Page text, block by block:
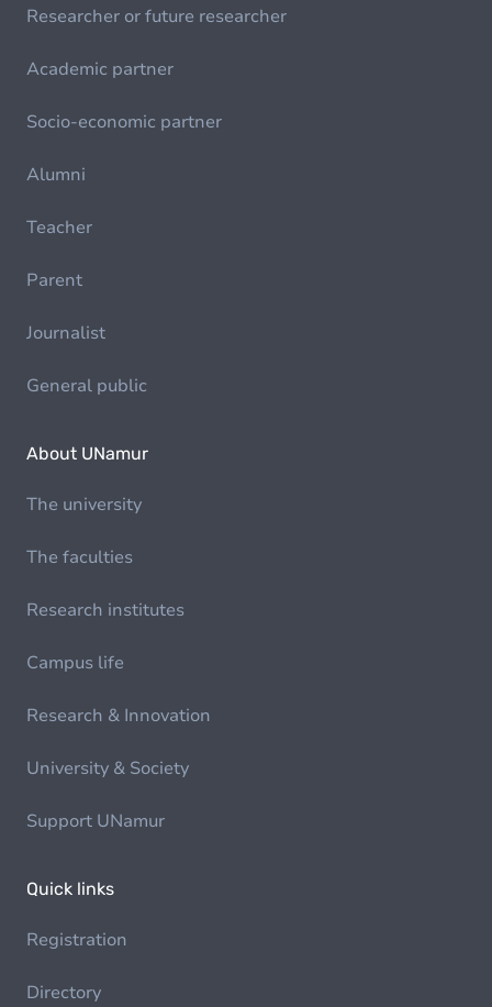
Researcher or future researcher
Academic partner
Socio-economic partner
Alumni
Teacher
Parent
Journalist
General public
About UNamur
The university
The faculties
Research institutes
Campus life
Research & Innovation
University & Society
Support UNamur
Quick links
Registration
Directory